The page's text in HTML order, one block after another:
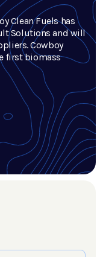
Clean Fuels has
Solutions and will
Cowboy
first biomass